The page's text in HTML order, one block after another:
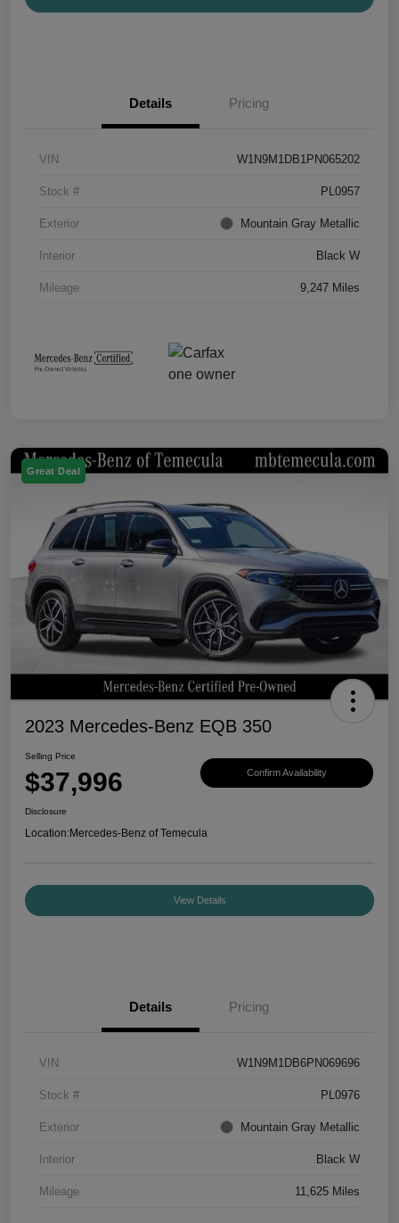
Details Pricing
VIN W1N9M1DB1PN065202
Stock # PL0957
Exterior Mountain Gray Metallic
Interior Black W
Mileage 9,247 Miles
Great Deal
2023 Mercedes-Benz EQB 350
Selling Price
$37,996 Confirm Availability
Disclosure
Location:Mercedes-Benz of Temecula
View Details
Details Pricing
VIN W1N9M1DB6PN069696
Stock # PL0976
Exterior Mountain Gray Metallic
Interior Black W
Mileage 11,625 Miles